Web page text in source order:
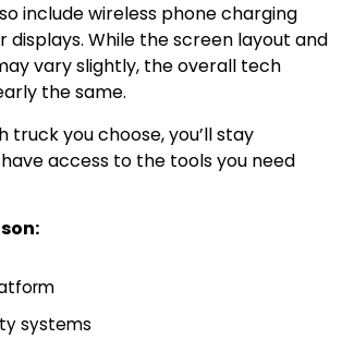
include wireless phone charging
displays. While the screen layout and
vary slightly, the overall tech
the same.
truck you choose, you’ll stay
access to the tools you need
systems